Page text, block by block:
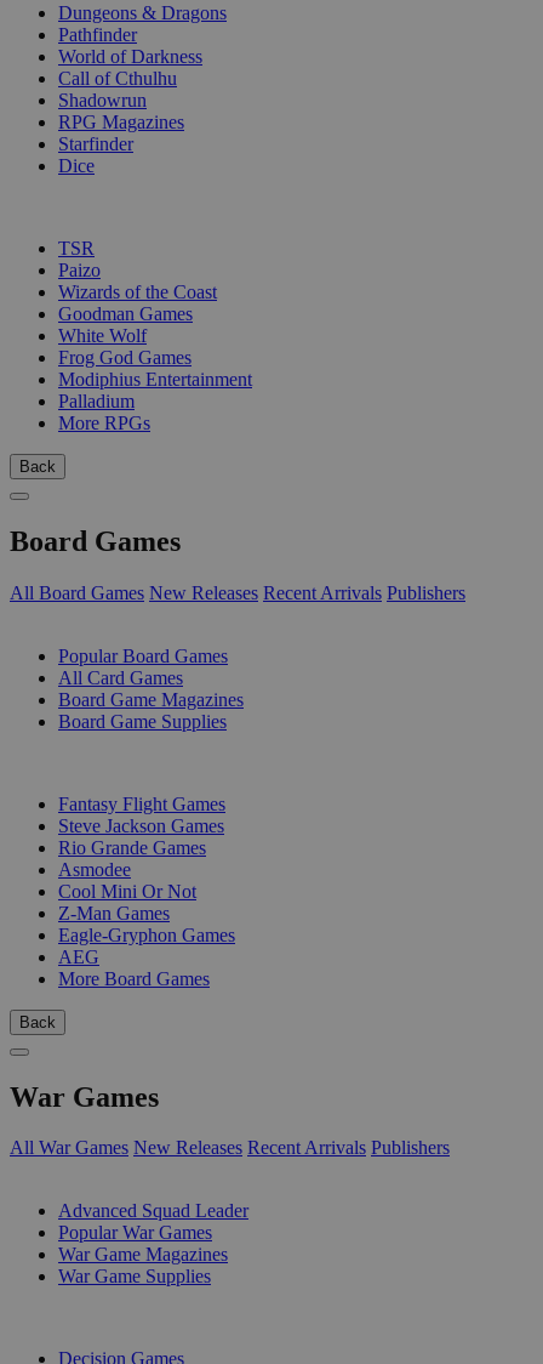
Dungeons & Dragons
Pathfinder
World of Darkness
Call of Cthulhu
Shadowrun
RPG Magazines
Starfinder
Dice
TSR
Paizo
Wizards of the Coast
Goodman Games
White Wolf
Frog God Games
Modiphius Entertainment
Palladium
More RPGs
Back
Board Games
All Board Games New Releases Recent Arrivals Publishers
Popular Board Games
All Card Games
Board Game Magazines
Board Game Supplies
Fantasy Flight Games
Steve Jackson Games
Rio Grande Games
Asmodee
Cool Mini Or Not
Z-Man Games
Eagle-Gryphon Games
AEG
More Board Games
Back
War Games
All War Games New Releases Recent Arrivals Publishers
Advanced Squad Leader
Popular War Games
War Game Magazines
War Game Supplies
Decision Games